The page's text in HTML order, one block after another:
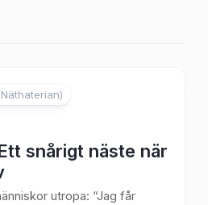
snårigt näste när
utropa: “Jag får